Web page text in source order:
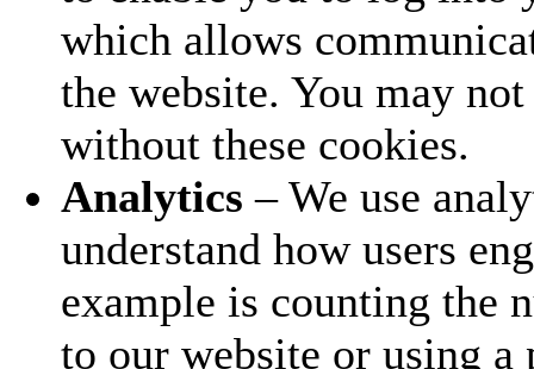
which allows
the website. You may
without these cookies.
Analytics – We use
understand how users
example is counting the
to our website or using